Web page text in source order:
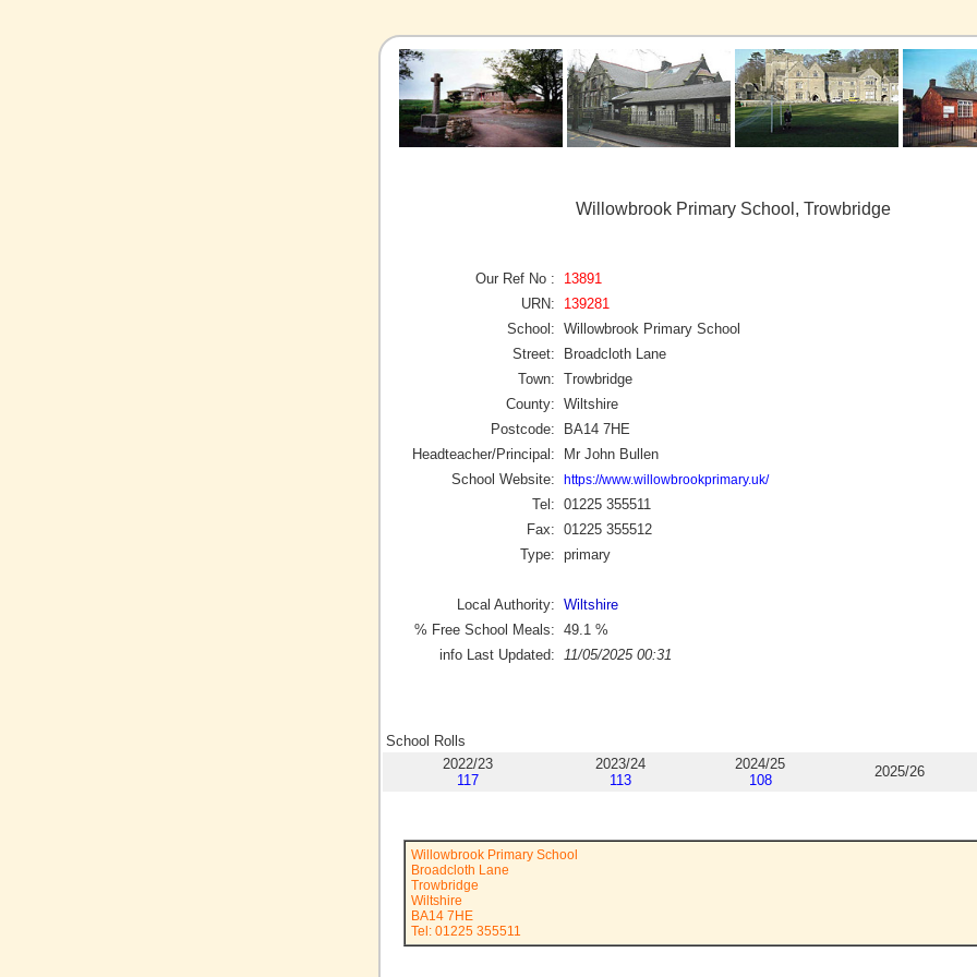
Willowbrook Primary School, Trowbridge
Our Ref No :
13891
URN:
139281
School: Willowbrook Primary School
Street:
Broadcloth Lane
Town: Trowbridge
County: Wiltshire
Postcode:
BA14 7HE
Headteacher/Principal:
Mr John Bullen
School Website:
https://www.willowbrookprimary.uk/
Tel: 01225 355511
Fax: 01225 355512
Type: primary
Local Authority: Wiltshire
% Free School Meals: 49.1 %
info Last Updated:
11/05/2025 00:31
School Rolls
2022/23
117
2023/24
113
2024/25
108
2025/26
Willowbrook Primary School
Broadcloth Lane
Trowbridge
Wiltshire
BA14 7HE
Tel: 01225 355511